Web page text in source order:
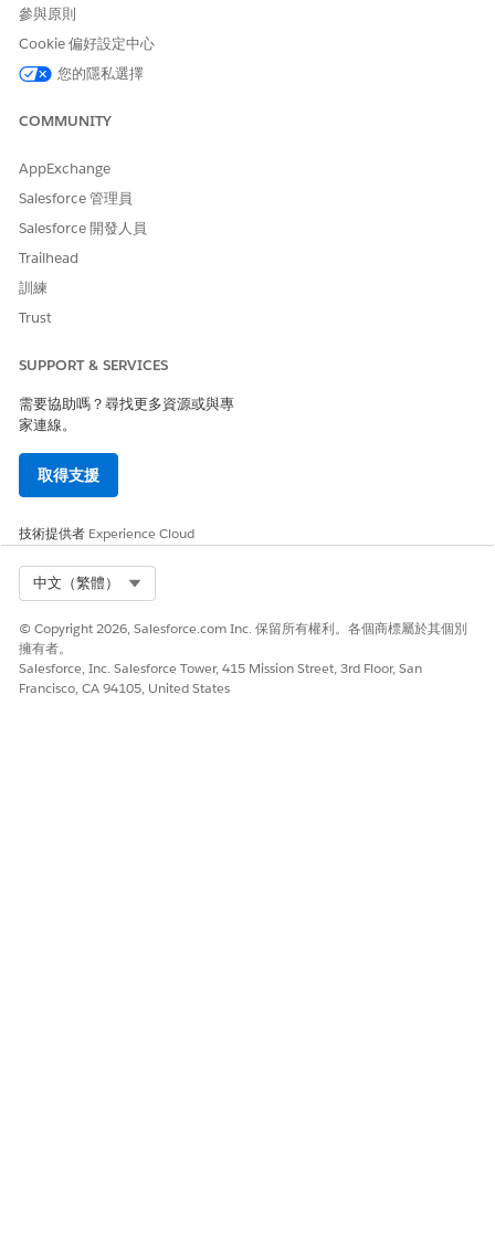
If the social determinant you’re adding already has a
problem definition in the PGI library, select that problem
definition.
Select a Care Barrier Type.
ClickAdd
Now that you’ve added a social determinant, consider adding
參與原則
Cookie 偏好設定中心
您的隱私選擇
COMMUNITY
AppExchange
Salesforce 管理員
Salesforce 開發人員
Trailhead
訓練
Trust
SUPPORT & SERVICES
需要協助嗎？尋找更多資源或與專
家連線。
取得支援
技術提供者 Experience Cloud
中文（繁體）
© Copyright 2026, Salesforce.com Inc. 保留所有權利。各個商標屬於其個別
擁有者。
Salesforce, Inc. Salesforce Tower, 415 Mission Street, 3rd Floor, San
Francisco, CA 94105, United States